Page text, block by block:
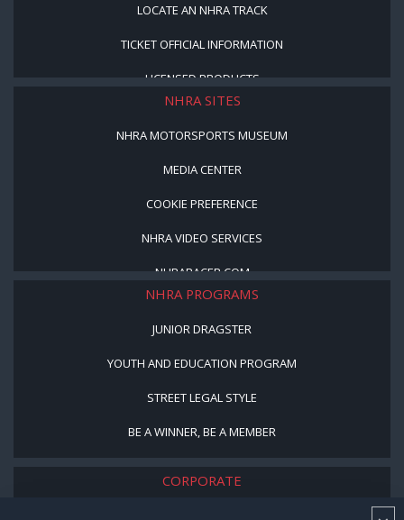
LOCATE AN NHRA TRACK
TICKET OFFICIAL INFORMATION
LICENSED PRODUCTS
NHRA SITES
NHRA MOTORSPORTS MUSEUM
MEDIA CENTER
COOKIE PREFERENCE
NHRA VIDEO SERVICES
NHRARACER.COM
NHRA PROGRAMS
JUNIOR DRAGSTER
YOUTH AND EDUCATION PROGRAM
STREET LEGAL STYLE
BE A WINNER, BE A MEMBER
CORPORATE